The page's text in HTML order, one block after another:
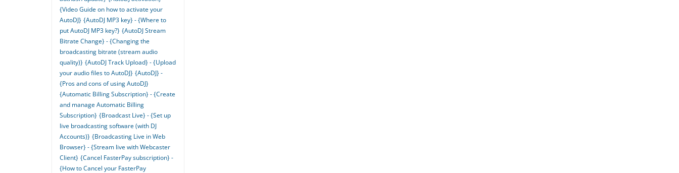
{Video Guide on how to activate your
AutoDJ} {AutoDJ MP3 key} - {Where to
put AutoDJ MP3 key?} {AutoDJ Stream
Bitrate Change} - {Changing the
broadcasting bitrate (stream audio
quality)} {AutoDJ Track Upload} - {Upload
your audio files to AutoDJ} {AutoDJ} -
{Pros and cons of using AutoDJ}
{Automatic Billing Subscription} - {Create
and manage Automatic Billing
Subscription} {Broadcast Live} - {Set up
live broadcasting software (with DJ
Accounts)} {Broadcasting Live in Web
Browser} - {Stream live with Webcaster
Client} {Cancel FasterPay subscription} -
{How to Cancel your FasterPay